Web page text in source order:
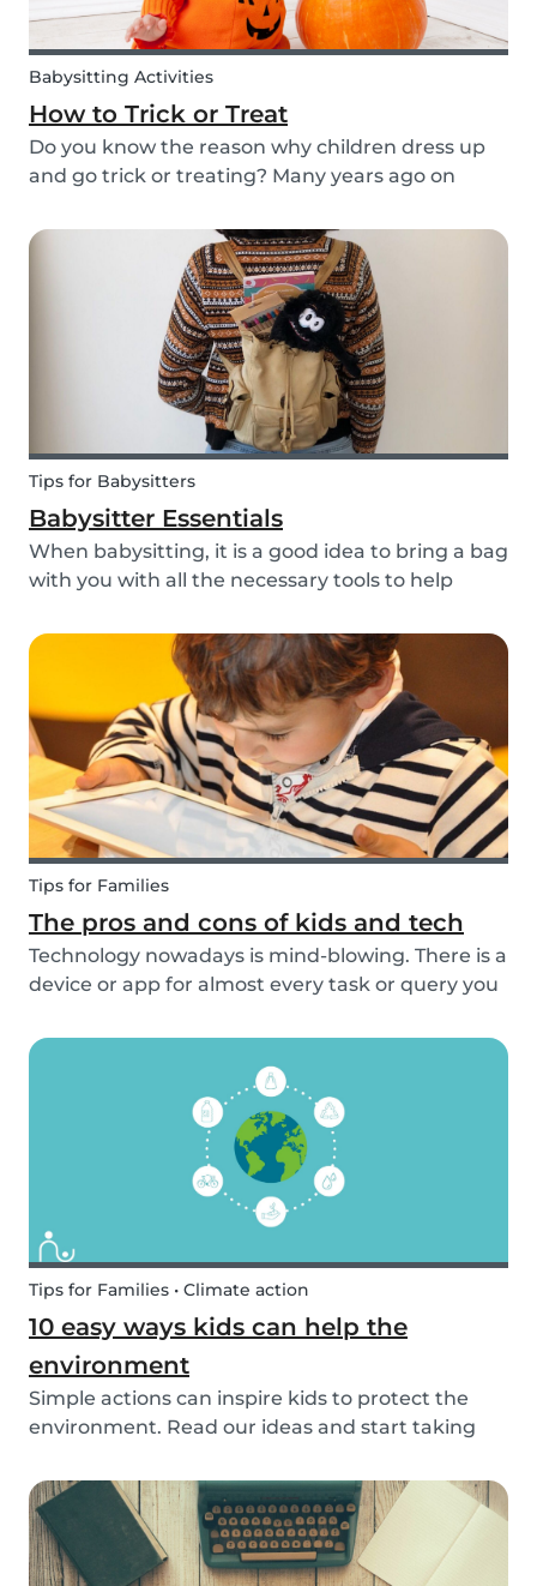
Babysitting Activities
How to Trick or Treat
Do you know the reason why children dress up
and go trick or treating? Many years ago on
those who had passed before them by offering
food. Nowadays everyone knows this tradition as
Tips for Babysitters
Babysitter Essentials
When babysitting, it is a good idea to bring a bag
with you with all the necessary tools to help
with. Expect the unexpected! It is also a good
idea to be prepared with games etc to keep
Tips for Families
The pros and cons of kids and tech
Technology nowadays is mind-blowing. There is a
device or app for almost every task or query you
reliant on technology. Should our children be
exposed to this so early on or should we try to...
Tips for Families • Climate action
10 easy ways kids can help the
environment
Simple actions can inspire kids to protect the
environment. Read our ideas and start taking
life!